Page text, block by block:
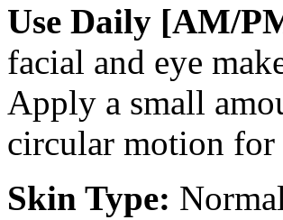
Use Daily [AM/
facial and eye
Apply a small
circular motion for
Skin Type: